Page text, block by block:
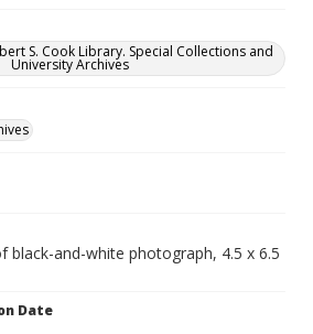
S. Cook Library. Special Collections and
University Archives
black-and-white photograph, 4.5 x 6.5
Date